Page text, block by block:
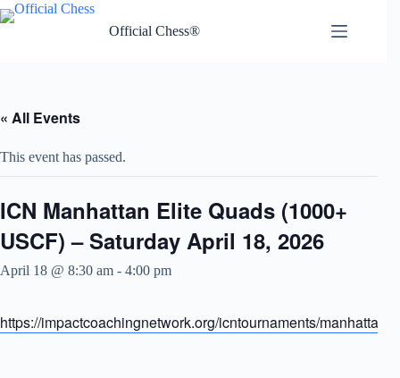
Skip
to
Official Chess®
« All Events
This event has passed.
ICN Manhattan Elite Quads (1000+
USCF) – Saturday April 18, 2026
April 18 @ 8:30 am - 4:00 pm
https://impactcoachingnetwork.org/icntournaments/